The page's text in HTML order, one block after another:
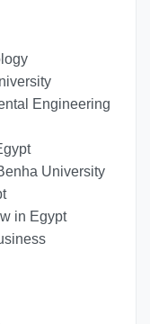
Engineering
University
in Egypt